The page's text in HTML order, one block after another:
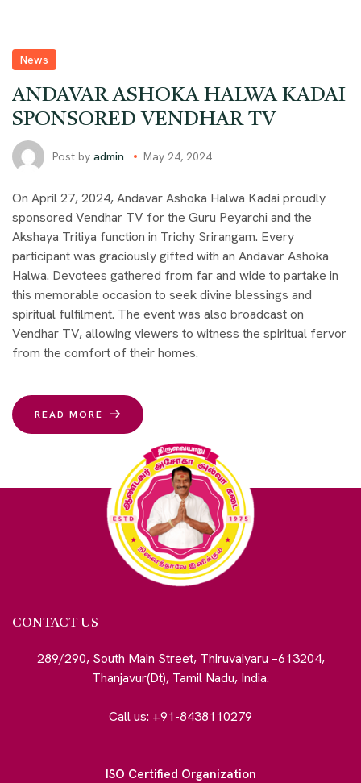
News
ANDAVAR ASHOKA HALWA KADAI
SPONSORED VENDHAR TV
May 24, 2024
Post by admin
On April 27, 2024, Andavar Ashoka Halwa Kadai proudly
sponsored Vendhar TV for the Guru Peyarchi and the
Akshaya Tritiya function in Trichy Srirangam. Every
participant was graciously gifted with an Andavar Ashoka
Halwa. Devotees gathered from far and wide to partake in
this memorable occasion to seek divine blessings and
spiritual fulfilment. The event was also broadcast on
Vendhar TV, allowing viewers to witness the spiritual fervor
from the comfort of their homes.
READ MORE
CONTACT US
289/290, South Main Street, Thiruvaiyaru –613204,
Thanjavur(Dt), Tamil Nadu, India.
Call us: +91-8438110279
ISO Certified Organization